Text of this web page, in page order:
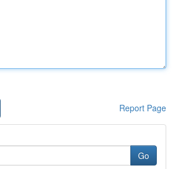
Report Page
Go